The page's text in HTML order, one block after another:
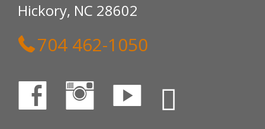
Hickory, NC 28602
704 462-1050